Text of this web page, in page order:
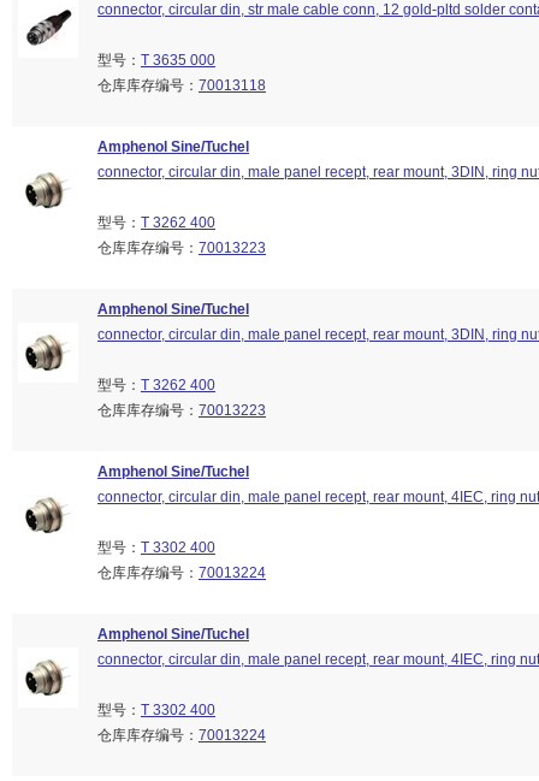
connector, circular din, str male cable conn, 12 gold-pltd solder
型号： T 3635 000
仓库库存编号： 70013118
Amphenol Sine/Tuchel
connector, circular din, male panel recept, rear mount, 3DIN, ring
型号： T 3262 400
仓库库存编号： 70013223
Amphenol Sine/Tuchel
connector, circular din, male panel recept, rear mount, 3DIN, ring
型号： T 3262 400
仓库库存编号： 70013223
Amphenol Sine/Tuchel
connector, circular din, male panel recept, rear mount, 4IEC, ring nut
型号： T 3302 400
仓库库存编号： 70013224
Amphenol Sine/Tuchel
connector, circular din, male panel recept, rear mount, 4IEC, ring nut
型号： T 3302 400
仓库库存编号： 70013224